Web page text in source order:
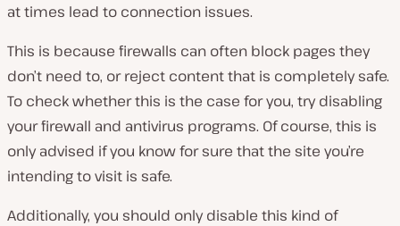
at times lead to connection issues.
This is because firewalls can often block pages they
don’t need to, or reject content that is completely safe.
To check whether this is the case for you, try disabling
your firewall and antivirus programs. Of course, this is
only advised if you know for sure that the site you’re
intending to visit is safe.
Additionally, you should only disable this kind of